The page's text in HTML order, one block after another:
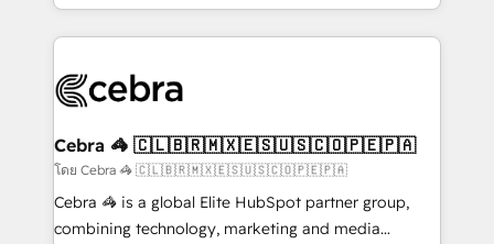
OneMetric, we help revenue teams focus on the
aspects of your HubSpot. ✨ 400+ global clients ✨
100+ seamless migrations from 15+ different CRMs
implementations, and 5,000+ pages ✨ CS: Clients
CS: 245% organic growth & +751% new visitors for a
full-funnel HubSpot project ✨ CS: 415% conversion
boost with a new HubSpot site Recognized leaders:
🏆 HubSpot Platform Migration Impact Award 🏆
Cebra 🦓 🇨🇱🇧🇷🇲🇽🇪🇸🇺🇸🇨🇴🇵🇪🇵🇦
โดย Cebra 🦓 🇨🇱🇧🇷🇲🇽🇪🇸🇺🇸🇨🇴🇵🇪🇵🇦
Cebra 🦓 is a global Elite HubSpot partner group,
combining technology, marketing and media